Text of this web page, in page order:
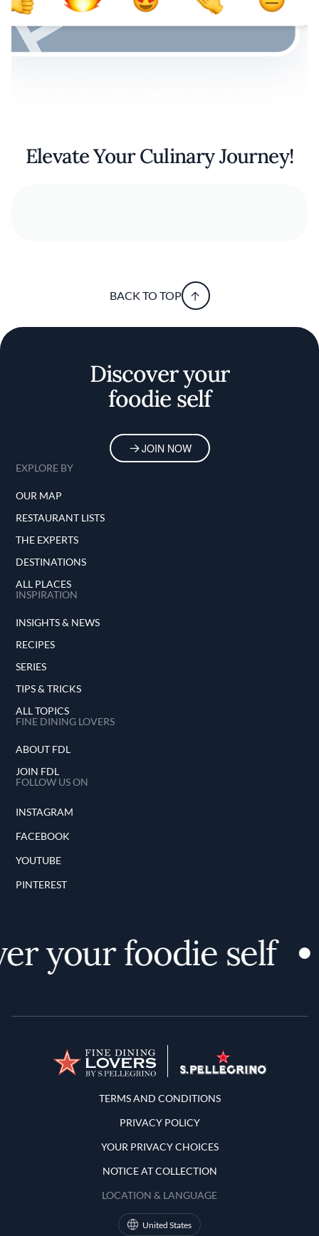
Elevate Your Culinary Journey!
BACK TO TOP
Discover your
foodie self
JOIN NOW
EXPLORE BY
OUR MAP
RESTAURANT LISTS
THE EXPERTS
DESTINATIONS
ALL PLACES
INSPIRATION
INSIGHTS & NEWS
RECIPES
SERIES
TIPS & TRICKS
ALL TOPICS
FINE DINING LOVERS
ABOUT FDL
JOIN FDL
FOLLOW US ON
INSTAGRAM
FACEBOOK
YOUTUBE
PINTEREST
your foodie self
Terms and Conditions
TERMS AND CONDITIONS
PRIVACY POLICY
YOUR PRIVACY CHOICES
NOTICE AT COLLECTION
LOCATION & LANGUAGE
United States